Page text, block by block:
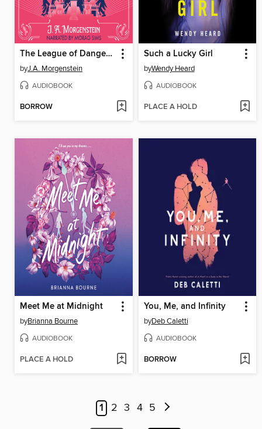
The League of Dangerous Young Ladies
byJ.A. Morgenstein
AUDIOBOOK
BORROW
Such a Lucky Girl
byWendy Heard
AUDIOBOOK
PLACE A HOLD
Meet Me at Midnight
byBrianna Bourne
AUDIOBOOK
PLACE A HOLD
You, Me, and Infinity
byDeb Caletti
AUDIOBOOK
BORROW
1 2 3 4 5